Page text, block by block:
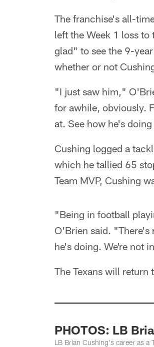
The franchise's all-
left the Week 1 loss
glad" to see the 9-
whether or not
"I just saw him,"
for awhile, obviously.
at. See how he's
Cushing logged a
which he tallied 65
Team MVP, Cushing
"Being in football
O'Brien said. "There's
he's doing. We're not
The Texans will return
PHOTOS: LB
LB Brian Cushing's career as a